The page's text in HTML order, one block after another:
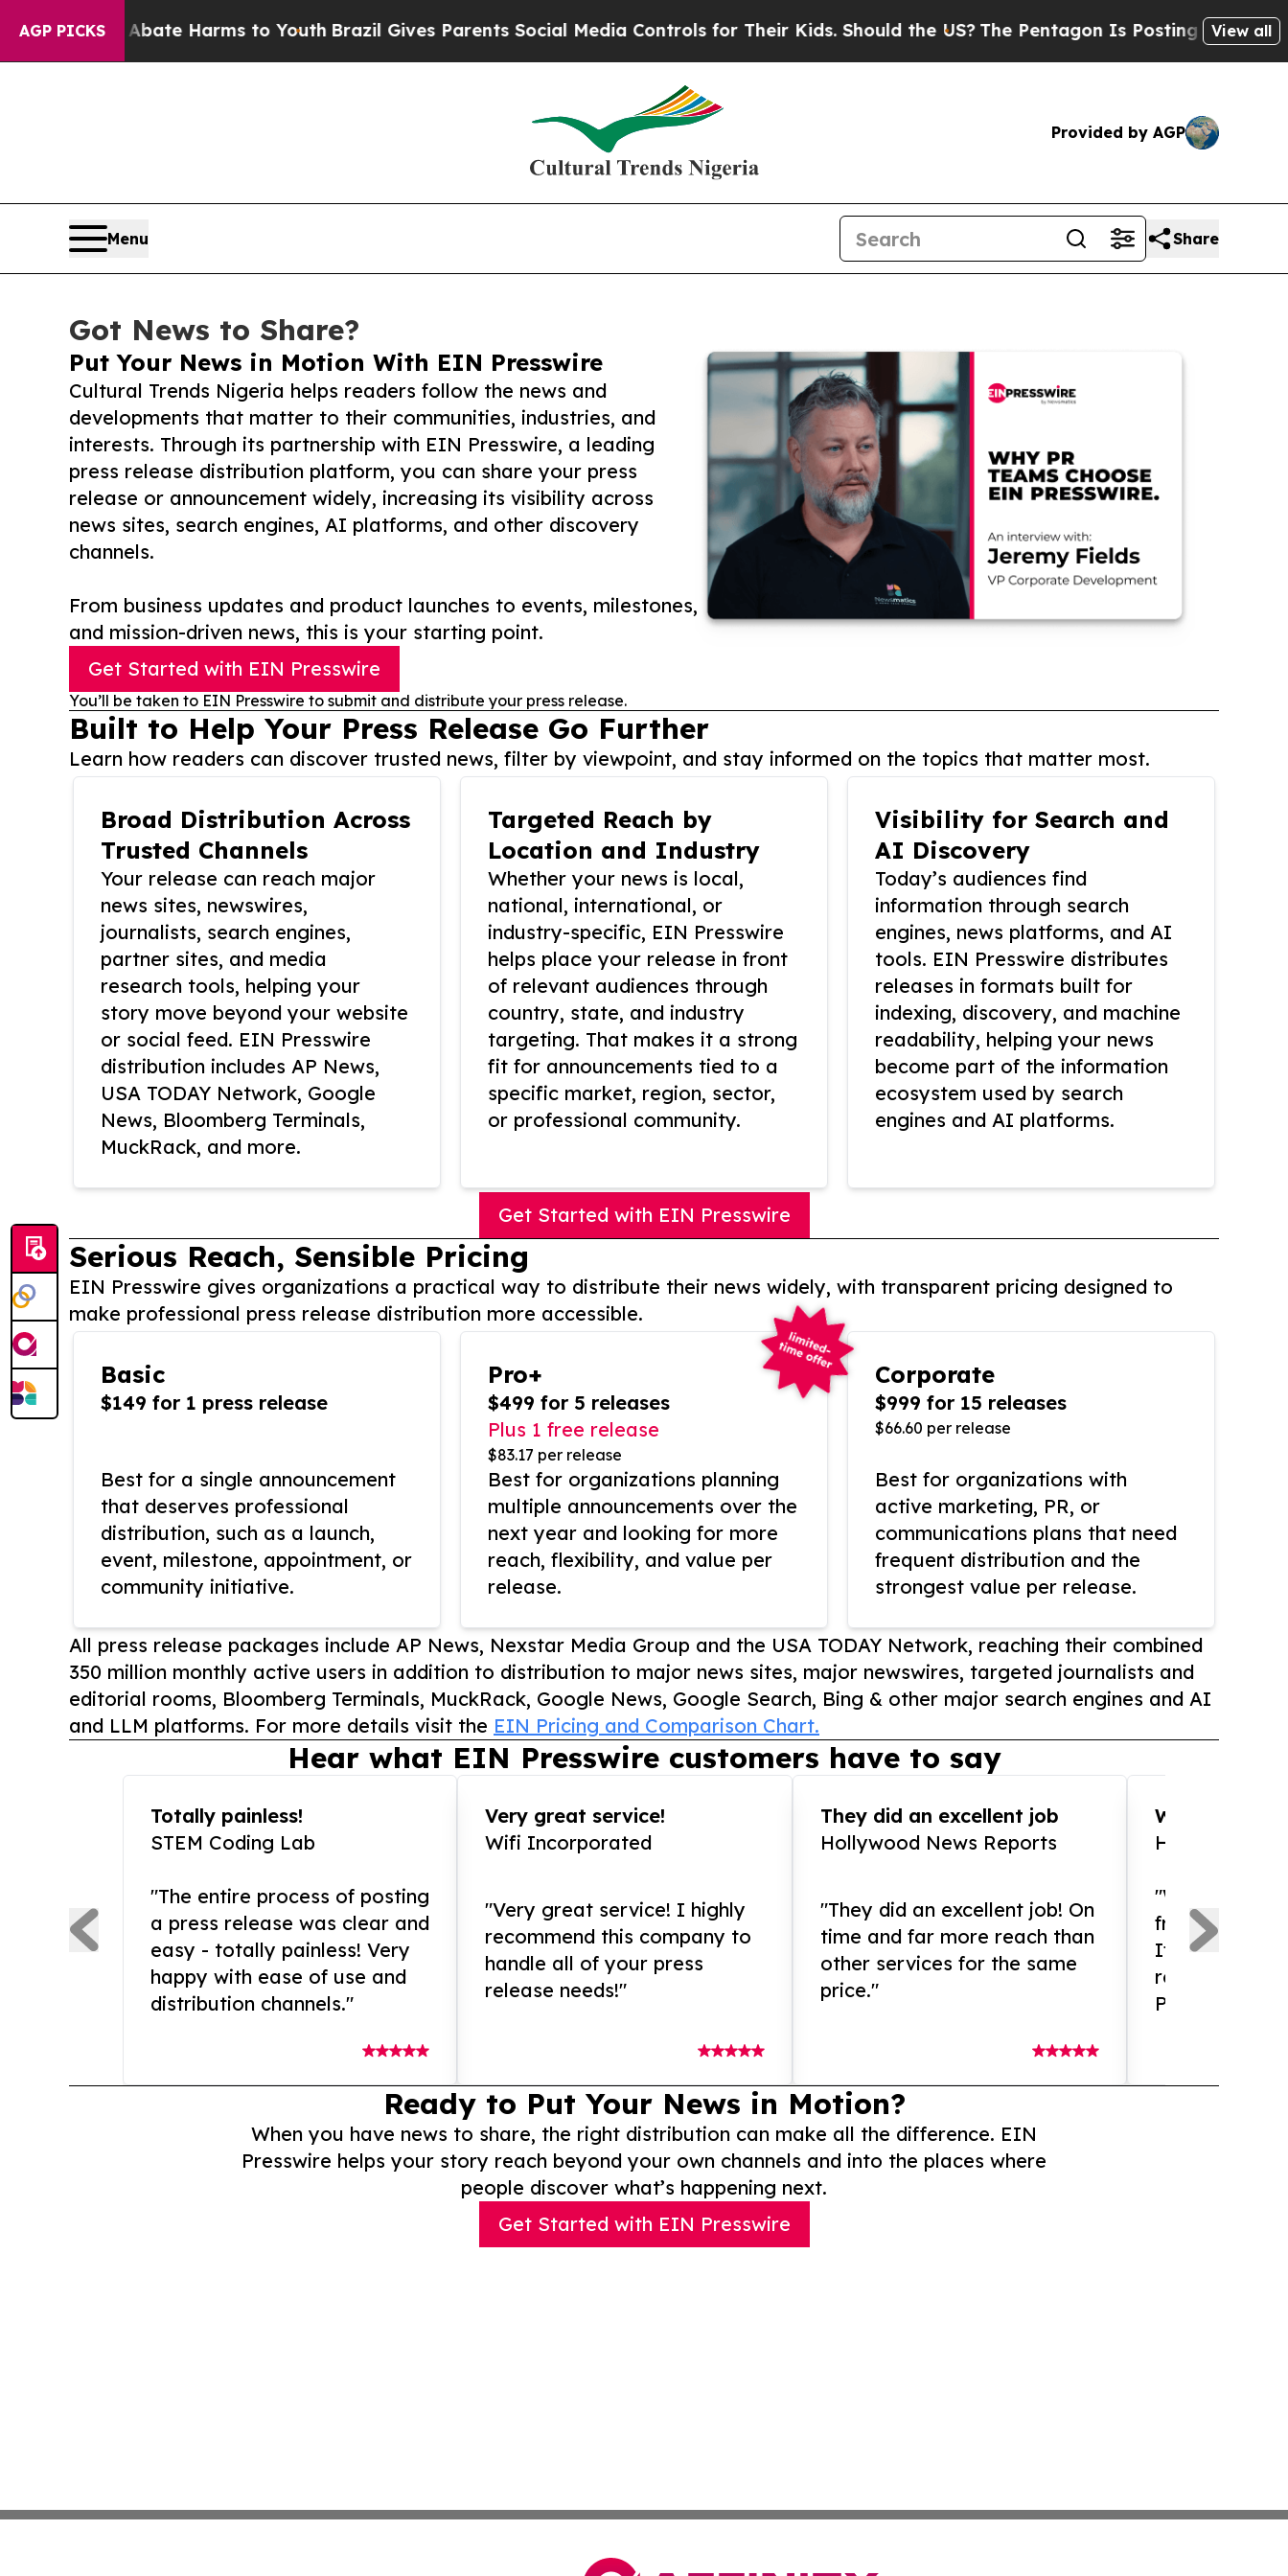
AGP PICKS
to Abate Harms to Youth Brazil Gives Parents Social Media Controls for Their Kids. Should the US?The Pentagon Is Posting Cryptic Biblical
View all
Provided by AGP
Menu Share
Got News to Share?
Put Your News in Motion With EIN Presswire
Cultural Trends Nigeria helps readers follow the news and
developments that matter to their communities, industries, and
interests. Through its partnership with EIN Presswire, a leading
press release distribution platform, you can share your press
release or announcement widely, increasing its visibility across
news sites, search engines, AI platforms, and other discovery
channels.
From business updates and product launches to events, milestones,
and mission-driven news, this is your starting point.
Get Started with EIN Presswire
You’ll be taken to EIN Presswire to submit and distribute your press release.
Built to Help Your Press Release Go Further
Learn how readers can discover trusted news, filter by viewpoint, and stay informed on the topics that matter most.
Broad Distribution Across
Trusted Channels
Your release can reach major
news sites, newswires,
journalists, search engines,
partner sites, and media
research tools, helping your
story move beyond your website
or social feed. EIN Presswire
distribution includes AP News,
USA TODAY Network, Google
News, Bloomberg Terminals,
MuckRack, and more.
Targeted Reach by
Location and Industry
Whether your news is local,
national, international, or
industry-specific, EIN Presswire
helps place your release in front
of relevant audiences through
country, state, and industry
targeting. That makes it a strong
fit for announcements tied to a
specific market, region, sector,
or professional community.
Visibility for Search and
AI Discovery
Today’s audiences find
information through search
engines, news platforms, and AI
tools. EIN Presswire distributes
releases in formats built for
indexing, discovery, and machine
readability, helping your news
become part of the information
ecosystem used by search
engines and AI platforms.
Get Started with EIN Presswire
Serious Reach, Sensible Pricing
EIN Presswire gives organizations a practical way to distribute their news widely, with transparent pricing designed to
make professional press release distribution more accessible.
Basic
$149 for 1 press release
Best for a single announcement
that deserves professional
distribution, such as a launch,
event, milestone, appointment, or
community initiative.
Pro+
$499 for 5 releases
Plus 1 free release
$83.17 per release
Best for organizations planning
multiple announcements over the
next year and looking for more
reach, flexibility, and value per
release.
Corporate
$999 for 15 releases
$66.60 per release
Best for organizations with
active marketing, PR, or
communications plans that need
frequent distribution and the
strongest value per release.
All press release packages include AP News, Nexstar Media Group and the USA TODAY Network, reaching their combined
350 million monthly active users in addition to distribution to major news sites, major newswires, targeted journalists and
editorial rooms, Bloomberg Terminals, MuckRack, Google News, Google Search, Bing & other major search engines and AI
and LLM platforms. For more details visit the EIN Pricing and Comparison Chart.
Hear what EIN Presswire customers have to say
Totally painless!
STEM Coding Lab
"The entire process of posting
a press release was clear and
easy - totally painless! Very
happy with ease of use and
distribution channels."
Very great service!
Wifi Incorporated
"Very great service! I highly
recommend this company to
handle all of your press
release needs!"
They did an excellent job
Hollywood News Reports
"They did an excellent job! On
time and far more reach than
other services for the same
price."
WOW!!
"What an
from and
If you need
release
Presswire is
Ready to Put Your News in Motion?
When you have news to share, the right distribution can make all the difference. EIN
Presswire helps your story reach beyond your own channels and into the places where
people discover what’s happening next.
Get Started with EIN Presswire